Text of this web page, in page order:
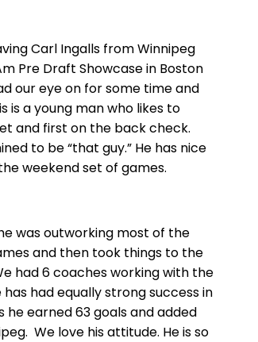
Carl Ingalls from Winnipeg
Pre Draft Showcase in Boston
our eye on for some time and
is a young man who likes to
and first on the back check.
to be “that guy.” He has nice
weekend set of games.
was outworking most of the
and then took things to the
had 6 coaches working with the
had equally strong success in
he earned 63 goals and added
We love his attitude. He is so